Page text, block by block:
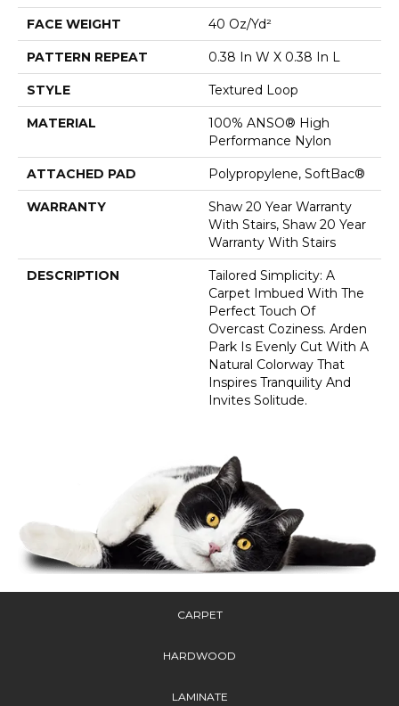
FACE WEIGHT 40 Oz/yd²
PATTERN REPEAT 0.38 In W X 0.38 In L
STYLE Textured Loop
MATERIAL
100% ANSO® High
Performance Nylon
ATTACHED PAD Polypropylene, SoftBac®
WARRANTY
Shaw 20 Year Warranty
With Stairs, Shaw 20 Year
Warranty With Stairs
DESCRIPTION
Tailored Simplicity: A
Carpet Imbued With The
Perfect Touch Of
Overcast Coziness. Arden
Park Is Evenly Cut With A
Natural Colorway That
Inspires Tranquility And
Invites Solitude.
CARPET
HARDWOOD
LAMINATE